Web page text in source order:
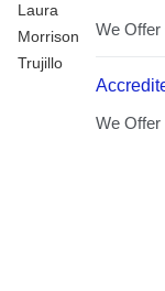
Laura
Morrison
Trujillo